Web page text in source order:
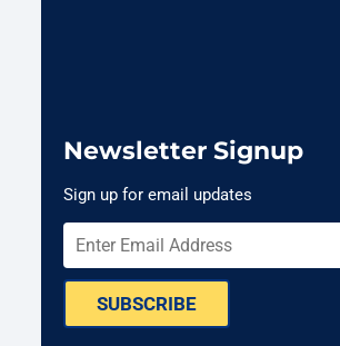
Newsletter Signup
Sign up for email updates
SUBSCRIBE